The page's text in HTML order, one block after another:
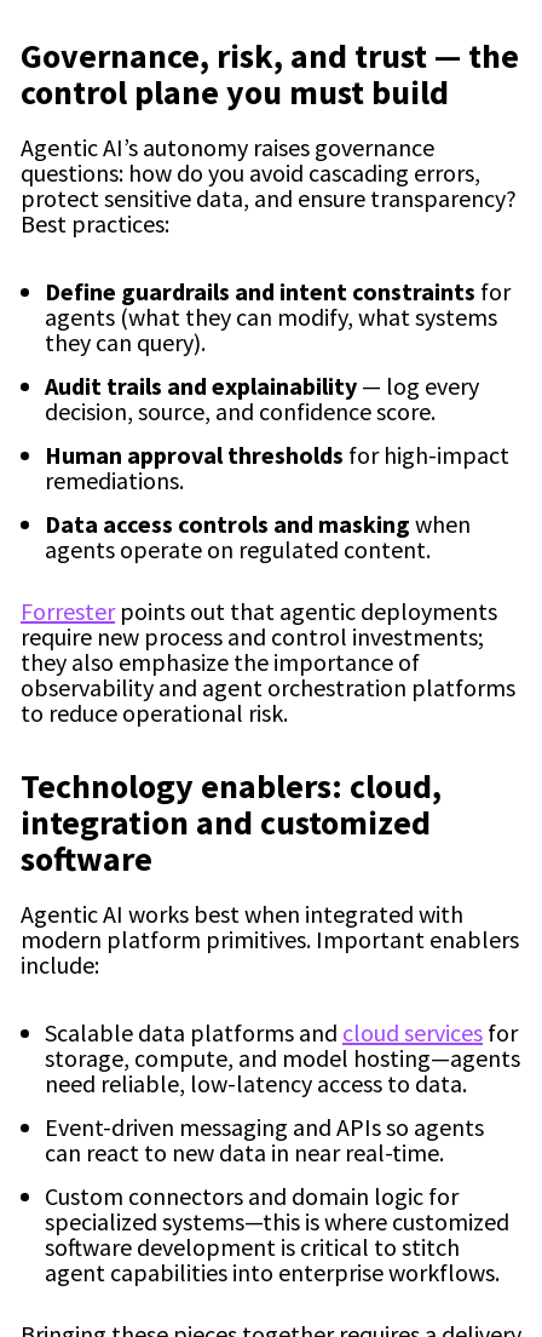
Governance, risk, and trust — the
control plane you must build
Agentic AI’s autonomy raises governance
questions: how do you avoid cascading errors,
protect sensitive data, and ensure transparency?
Best practices:
Define guardrails and intent constraints for
agents (what they can modify, what systems
they can query).
Audit trails and explainability — log every
decision, source, and confidence score.
Human approval thresholds for high-impact
remediations.
Data access controls and masking when
agents operate on regulated content.
Forresterpoints out that agentic deployments
require new process and control investments;
they also emphasize the importance of
observability and agent orchestration platforms
to reduce operational risk.
Technology enablers: cloud,
integration and customized
software
Agentic AI works best when integrated with
modern platform primitives. Important enablers
include:
Scalable data platforms and cloud services for
storage, compute, and model hosting—agents
need reliable, low-latency access to data.
Event-driven messaging and APIs so agents
can react to new data in near real-time.
Custom connectors and domain logic for
specialized systems—this is where customized
software development is critical to stitch
agent capabilities into enterprise workflows.